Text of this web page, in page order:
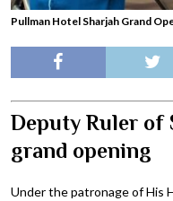
Pullman Hotel Sharjah Grand
Deputy Ruler of
grand opening
Under the patronage of His